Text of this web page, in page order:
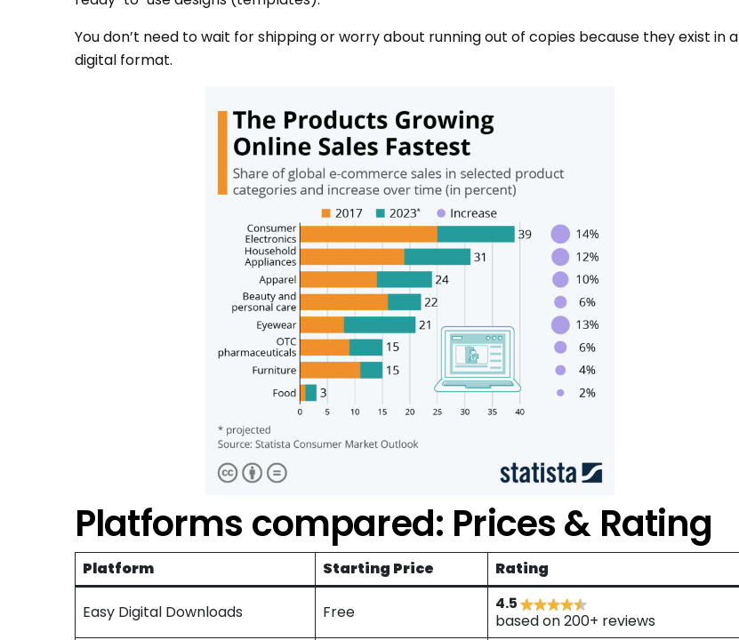
You don’t need to wait for shipping or worry about running out of copies because they exist in a
digital format.
Platforms compared: Prices & Rating
Platform Starting Price Rating
Easy Digital Downloads Free
4.5
based on 200+ reviews